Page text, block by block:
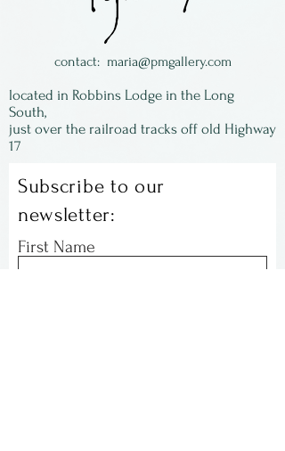
contact: maria@pmgallery.com
located in Robbins Lodge in the Long
South,
just over the railroad tracks off old Highway
17
Subscribe to our
newsletter:
First Name